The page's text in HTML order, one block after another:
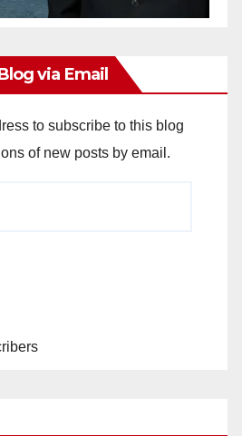
via Email
to subscribe to this blog
of new posts by email.